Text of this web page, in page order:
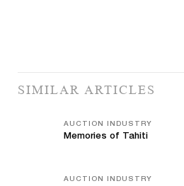
SIMILAR ARTICLES
AUCTION INDUSTRY
Memories of Tahiti
AUCTION INDUSTRY